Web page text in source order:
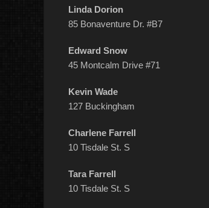
Linda Dorion
85 Bonaventure Dr. #B7
Edward Snow
45 Montcalm Drive #71
Kevin Wade
127 Buckingham
Charlene Farrell
10 Tisdale St. S
Tara Farrell
10 Tisdale St. S